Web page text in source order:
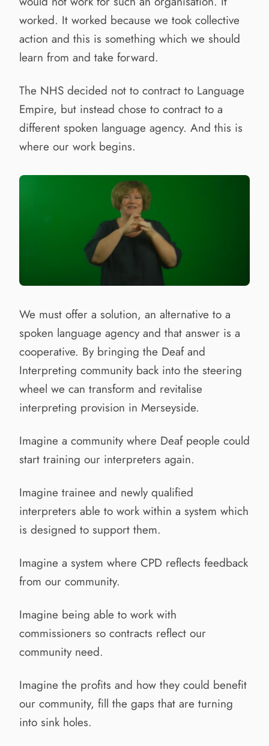
worked. It worked because we took collective
action and this is something which we should
learn from and take forward.
The NHS decided not to contract to Language
Empire, but instead chose to contract to a
different spoken language agency. And this is
where our work begins.
We must offer a solution, an alternative to a
spoken language agency and that answer is a
cooperative. By bringing the Deaf and
Interpreting community back into the steering
wheel we can transform and revitalise
interpreting provision in Merseyside.
Imagine a community where Deaf people could
start training our interpreters again.
Imagine trainee and newly qualified
interpreters able to work within a system which
is designed to support them.
Imagine a system where CPD reflects feedback
from our community.
Imagine being able to work with
commissioners so contracts reflect our
community need.
Imagine the profits and how they could benefit
our community, fill the gaps that are turning
into sink holes.